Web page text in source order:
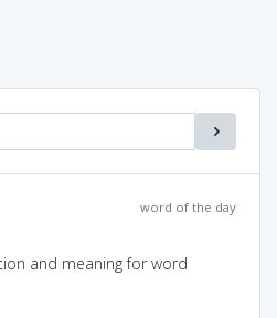
word of the day
and meaning for word